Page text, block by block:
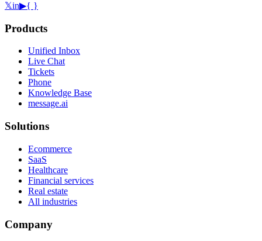
𝕏in▶{ }
Products
Unified Inbox
Live Chat
Tickets
Phone
Knowledge Base
message.ai
Solutions
Ecommerce
SaaS
Healthcare
Financial services
Real estate
All industries
Company